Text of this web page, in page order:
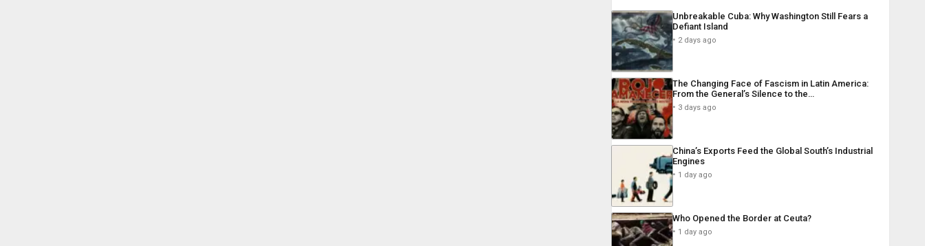
Unbreakable Cuba: Why Washington Still Fears a
Defiant Island
2 days ago
The Changing Face of Fascism in Latin America:
From the General’s Silence to the…
3 days ago
China’s Exports Feed the Global South’s Industrial
Engines
1 day ago
Who Opened the Border at Ceuta?
1 day ago